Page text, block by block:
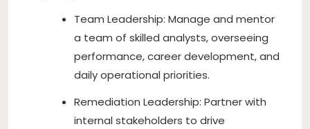
Team Leadership: Manage and mentor
a team of skilled analysts, overseeing
performance, career development, and
daily operational priorities.
Remediation Leadership: Partner with
internal stakeholders to drive